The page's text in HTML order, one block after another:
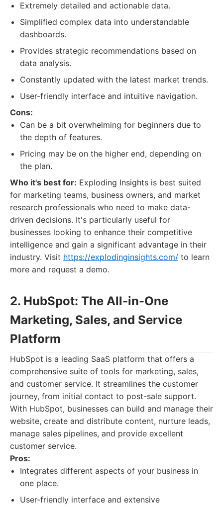
Extremely detailed and actionable data.
Simplified complex data into understandable
dashboards.
Provides strategic recommendations based on
data analysis.
Constantly updated with the latest market trends.
User-friendly interface and intuitive navigation.
Cons:
Can be a bit overwhelming for beginners due to
the depth of features.
Pricing may be on the higher end, depending on
the plan.
Who it's best for: Exploding Insights is best suited
for marketing teams, business owners, and market
research professionals who need to make data-
driven decisions. It's particularly useful for
businesses looking to enhance their competitive
intelligence and gain a significant advantage in their
industry. Visit https://explodinginsights.com/ to learn
more and request a demo.
2. HubSpot: The All-in-One
Marketing, Sales, and Service
Platform
HubSpot is a leading SaaS platform that offers a
comprehensive suite of tools for marketing, sales,
and customer service. It streamlines the customer
journey, from initial contact to post-sale support.
With HubSpot, businesses can build and manage their
website, create and distribute content, nurture leads,
manage sales pipelines, and provide excellent
customer service.
Pros:
Integrates different aspects of your business in
one place.
User-friendly interface and extensive